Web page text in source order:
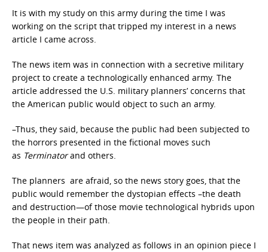
It is with my study on this army during the time I was
working on the script that tripped my interest in a news
article I came across.
The news item was in connection with a secretive military
project to create a technologically enhanced army. The
article addressed the U.S. military planners’ concerns that
the American public would object to such an army.
–Thus, they said, because the public had been subjected to
the horrors presented in the fictional moves such
as Terminatorand others.
The planners are afraid, so the news story goes, that the
public would remember the dystopian effects –the death
and destruction—of those movie technological hybrids upon
the people in their path.
That news item was analyzed as follows in an opinion piece I